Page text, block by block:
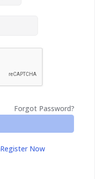
Forgot Password?
Register Now